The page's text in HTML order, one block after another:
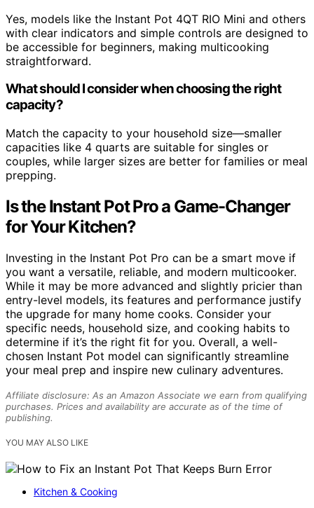
Yes, models like the Instant Pot 4QT RIO Mini and others
with clear indicators and simple controls are designed to
be accessible for beginners, making multicooking
straightforward.
What should I consider when choosing the right
capacity?
Match the capacity to your household size—smaller
capacities like 4 quarts are suitable for singles or
couples, while larger sizes are better for families or meal
prepping.
Is the Instant Pot Pro a Game-Changer
for Your Kitchen?
Investing in the Instant Pot Pro can be a smart move if
you want a versatile, reliable, and modern multicooker.
While it may be more advanced and slightly pricier than
entry-level models, its features and performance justify
the upgrade for many home cooks. Consider your
specific needs, household size, and cooking habits to
determine if it’s the right fit for you. Overall, a well-
chosen Instant Pot model can significantly streamline
your meal prep and inspire new culinary adventures.
Affiliate disclosure: As an Amazon Associate we earn from qualifying
purchases. Prices and availability are accurate as of the time of
publishing.
YOU MAY ALSO LIKE
Kitchen & Cooking